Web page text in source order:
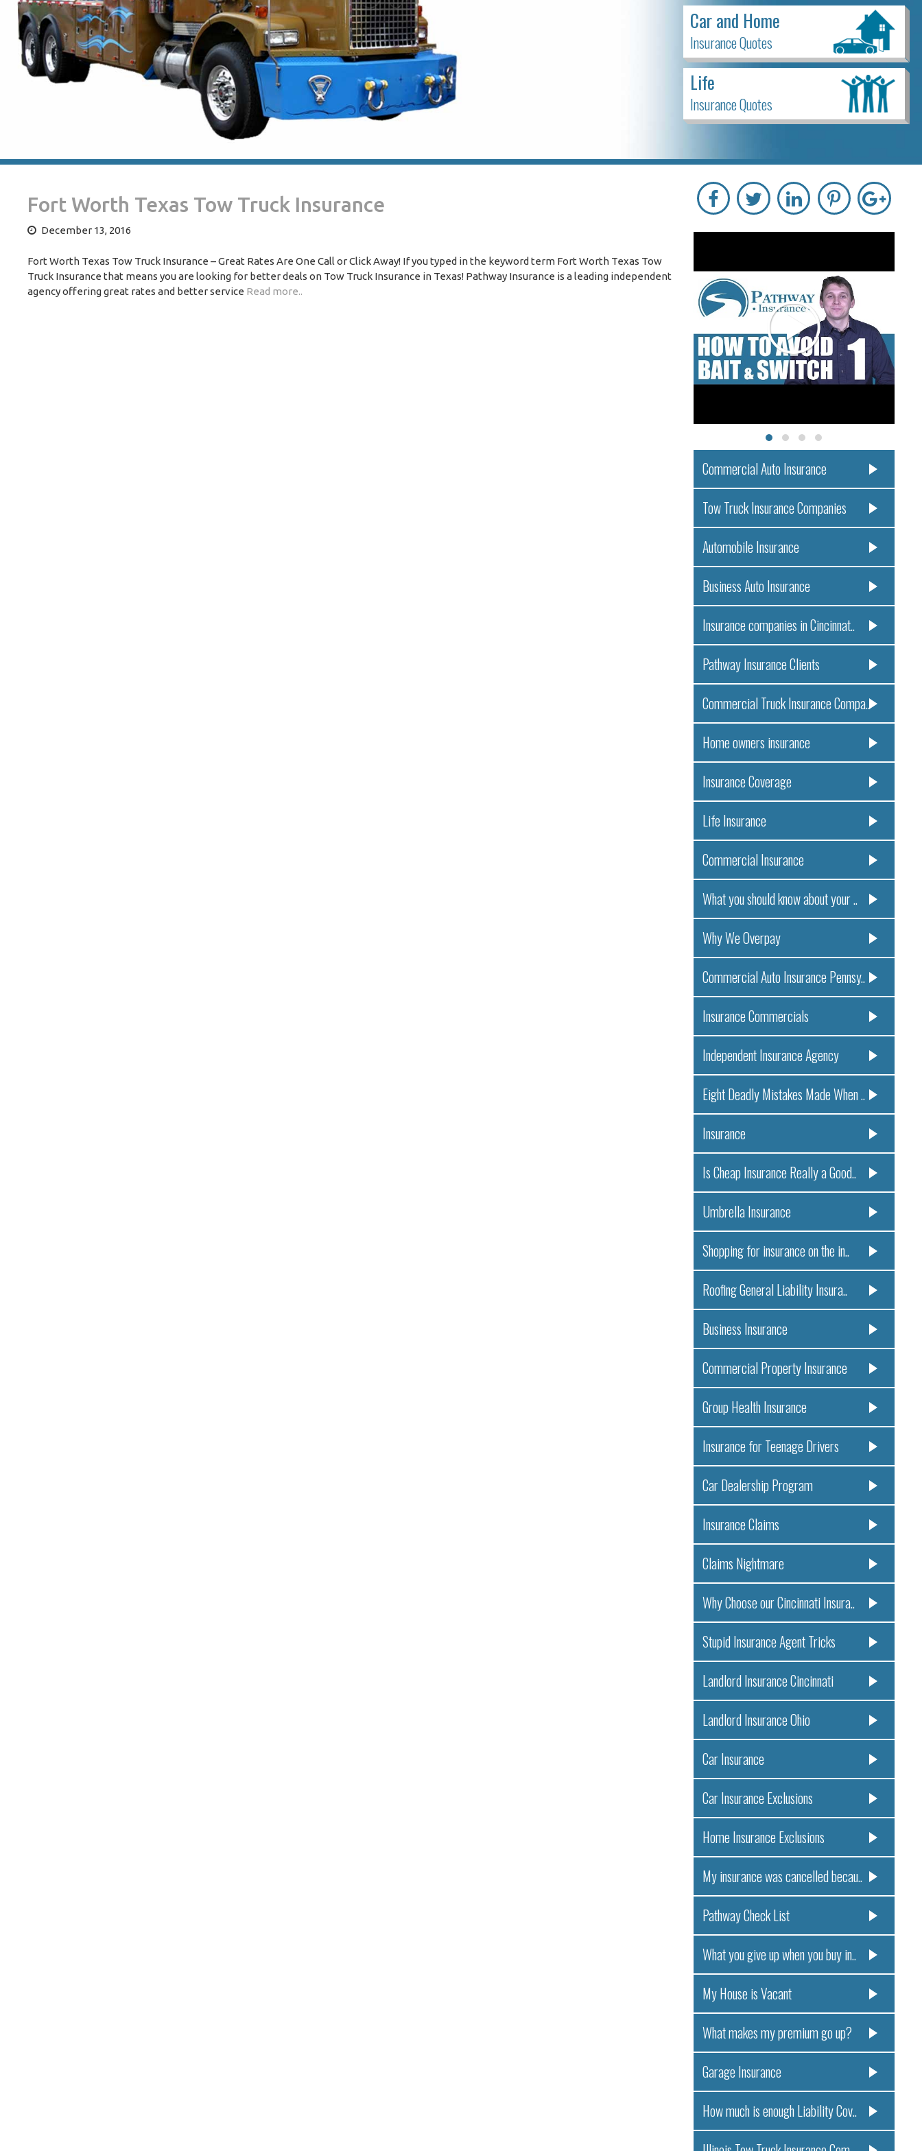
Car and Home
Insurance Quotes
Life
Insurance Quotes
Fort Worth Texas Tow Truck Insurance
December 13, 2016
Fort Worth Texas Tow Truck Insurance – Great Rates Are One Call or Click Away! If you typed in the keyword term Fort Worth Texas Tow
Truck Insurance that means you are looking for better deals on Tow Truck Insurance in Texas! Pathway Insurance is a leading independent
agency offering great rates and better service Read more..
Commercial Auto Insurance
Tow Truck Insurance Companies
Automobile Insurance
Business Auto Insurance
Insurance companies in Cincinnat..
Pathway Insurance Clients
Commercial Truck Insurance Compa..
Home owners insurance
Insurance Coverage
Life Insurance
Commercial Insurance
What you should know about your ..
Why We Overpay
Commercial Auto Insurance Pennsy..
Insurance Commercials
Independent Insurance Agency
Eight Deadly Mistakes Made When ..
Insurance
Is Cheap Insurance Really a Good..
Umbrella Insurance
Shopping for insurance on the in..
Roofing General Liability Insura..
Business Insurance
Commercial Property Insurance
Group Health Insurance
Insurance for Teenage Drivers
Car Dealership Program
Insurance Claims
Claims Nightmare
Why Choose our Cincinnati Insura..
Stupid Insurance Agent Tricks
Landlord Insurance Cincinnati
Landlord Insurance Ohio
Car Insurance
Car Insurance Exclusions
Home Insurance Exclusions
My insurance was cancelled becau..
Pathway Check List
What you give up when you buy in..
My House is Vacant
What makes my premium go up?
Garage Insurance
How much is enough Liability Cov..